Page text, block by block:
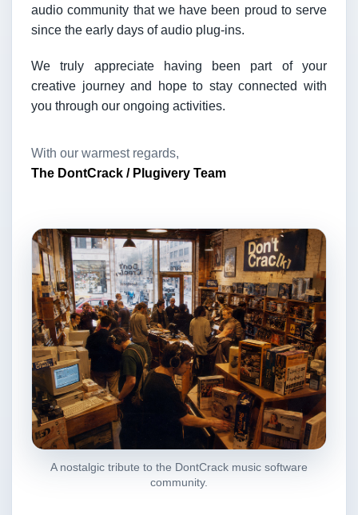
audio community that we have been proud to serve
since the early days of audio plug-ins.
We truly appreciate having been part of your
creative journey and hope to stay connected with
you through our ongoing activities.
With our warmest regards,
The DontCrack / Plugivery Team
A nostalgic tribute to the DontCrack music software
community.